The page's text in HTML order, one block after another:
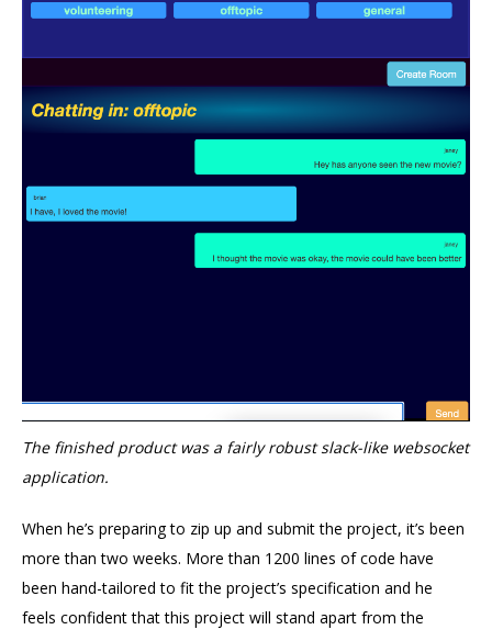
The finished product was a fairly robust slack-like websocket
application.
When he’s preparing to zip up and submit the project, it’s been
more than two weeks. More than 1200 lines of code have
been hand-tailored to fit the project’s specification and he
feels confident that this project will stand apart from the